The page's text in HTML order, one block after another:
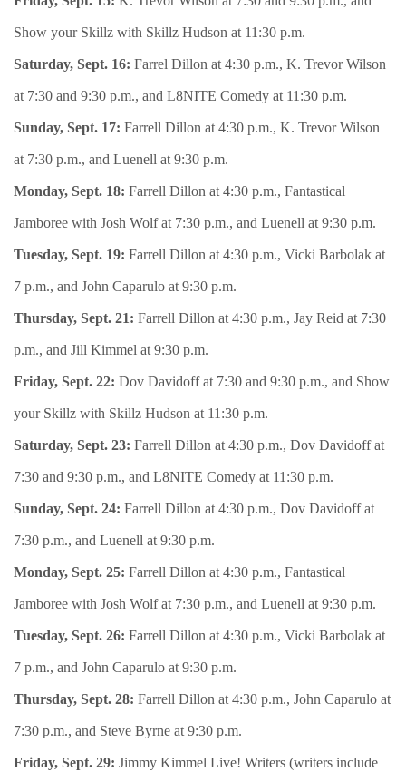
Show your Skillz with Skillz Hudson at 11:30 p.m.
Saturday, Sept. 16: Farrel Dillon at 4:30 p.m., K. Trevor Wilson
at 7:30 and 9:30 p.m., and L8NITE Comedy at 11:30 p.m.
Sunday, Sept. 17: Farrell Dillon at 4:30 p.m., K. Trevor Wilson
at 7:30 p.m., and Luenell at 9:30 p.m.
Monday, Sept. 18: Farrell Dillon at 4:30 p.m., Fantastical
Jamboree with Josh Wolf at 7:30 p.m., and Luenell at 9:30 p.m.
Tuesday, Sept. 19: Farrell Dillon at 4:30 p.m., Vicki Barbolak at
7 p.m., and John Caparulo at 9:30 p.m.
Thursday, Sept. 21: Farrell Dillon at 4:30 p.m., Jay Reid at 7:30
p.m., and Jill Kimmel at 9:30 p.m.
Friday, Sept. 22: Dov Davidoff at 7:30 and 9:30 p.m., and Show
your Skillz with Skillz Hudson at 11:30 p.m.
Saturday, Sept. 23: Farrell Dillon at 4:30 p.m., Dov Davidoff at
7:30 and 9:30 p.m., and L8NITE Comedy at 11:30 p.m.
Sunday, Sept. 24: Farrell Dillon at 4:30 p.m., Dov Davidoff at
7:30 p.m., and Luenell at 9:30 p.m.
Monday, Sept. 25: Farrell Dillon at 4:30 p.m., Fantastical
Jamboree with Josh Wolf at 7:30 p.m., and Luenell at 9:30 p.m.
Tuesday, Sept. 26: Farrell Dillon at 4:30 p.m., Vicki Barbolak at
7 p.m., and John Caparulo at 9:30 p.m.
Thursday, Sept. 28: Farrell Dillon at 4:30 p.m., John Caparulo at
7:30 p.m., and Steve Byrne at 9:30 p.m.
Friday, Sept. 29: Jimmy Kimmel Live! Writers (writers include